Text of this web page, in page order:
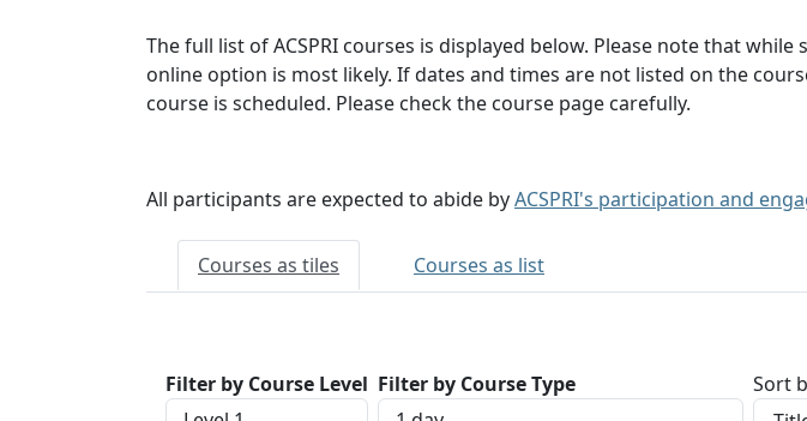
The full list of ACSPRI courses is displayed below. Please note that
online option is most likely. If dates and times are not listed on the
course is scheduled. Please check the course page carefully.
All participants are expected to abide byACSPRI's participation and
Courses as tiles Courses as list
Filter by Course Level Filter by Course Type Sort